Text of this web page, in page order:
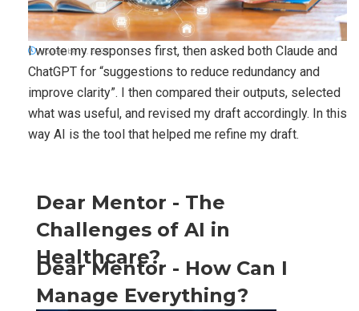
November 1, 2025
I wrote my responses first, then asked both Claude and
ChatGPT for “suggestions to reduce redundancy and
improve clarity”. I then compared their outputs, selected
what was useful, and revised my draft accordingly. In this
way AI is the tool that helped me refine my draft.
Dear Mentor - The
Challenges of AI in
Healthcare?
Dear Mentor - How Can I
Manage Everything?